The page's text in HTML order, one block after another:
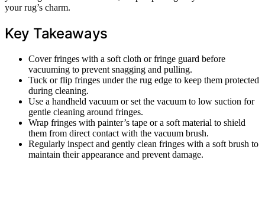
your rug’s charm.
Key Takeaways
Cover fringes with a soft cloth or fringe guard before
vacuuming to prevent snagging and pulling.
Tuck or flip fringes under the rug edge to keep them protected
during cleaning.
Use a handheld vacuum or set the vacuum to low suction for
gentle cleaning around fringes.
Wrap fringes with painter’s tape or a soft material to shield
them from direct contact with the vacuum brush.
Regularly inspect and gently clean fringes with a soft brush to
maintain their appearance and prevent damage.